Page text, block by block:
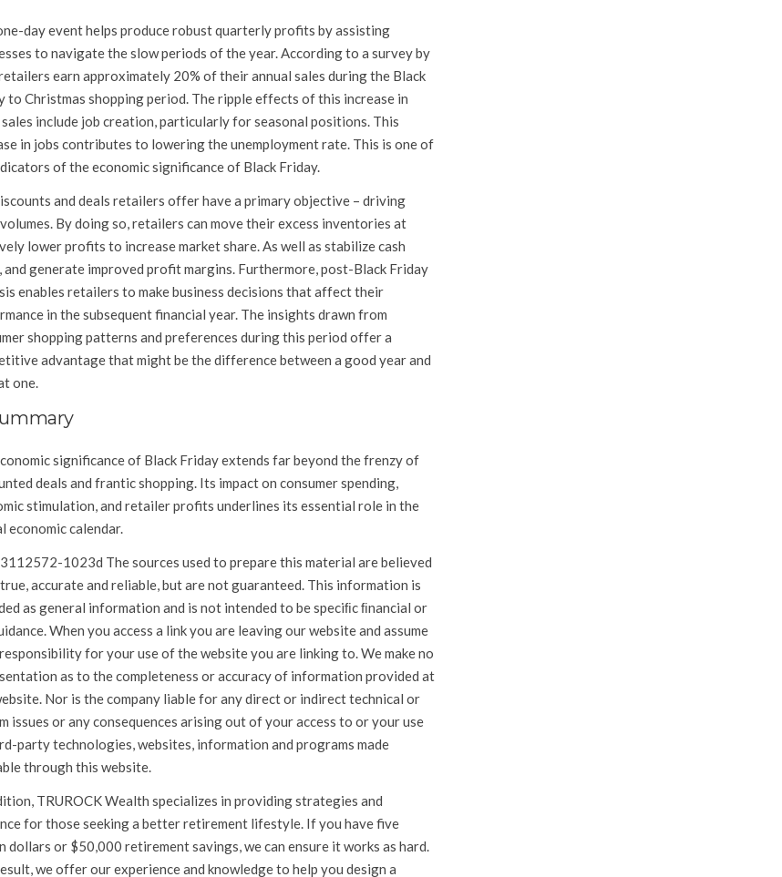
day event helps produce robust quarterly profits by assisting
to navigate the slow periods of the year. According to a survey by
earn approximately 20% of their annual sales during the Black
to Christmas shopping period. The ripple effects of this increase in
include job creation, particularly for seasonal positions. This
in jobs contributes to lowering the unemployment rate. This is one of
of the economic significance of Black Friday.
and deals retailers offer have a primary objective – driving
By doing so, retailers can move their excess inventories at
lower profits to increase market share. As well as stabilize cash
and generate improved profit margins. Furthermore, post-Black Friday
enables retailers to make business decisions that affect their
in the subsequent financial year. The insights drawn from
shopping patterns and preferences during this period offer a
advantage that might be the difference between a good year and
one.
significance of Black Friday extends far beyond the frenzy of
deals and frantic shopping. Its impact on consumer spending,
stimulation, and retailer profits underlines its essential role in the
economic calendar.
3112572-1023d The sources used to prepare this material are believed
accurate and reliable, but are not guaranteed. This information is
as general information and is not intended to be speciﬁc ﬁnancial or
When you access a link you are leaving our website and assume
for your use of the website you are linking to. We make no
as to the completeness or accuracy of information provided at
Nor is the company liable for any direct or indirect technical or
issues or any consequences arising out of your access to or your use
party technologies, websites, information and programs made
through this website.
TRUROCK Wealth specializes in providing strategies and
for those seeking a better retirement lifestyle. If you have five
dollars or $50,000 retirement savings, we can ensure it works as hard.
we offer our experience and knowledge to help you design a